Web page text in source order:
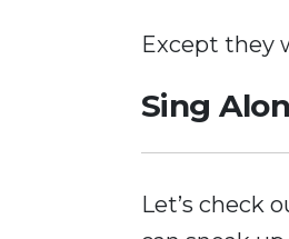
Except they
Sing
Let’s check